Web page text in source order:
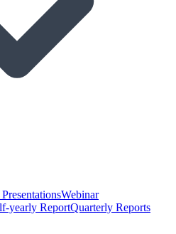
Webinar
yearly ReportQuarterly Reports